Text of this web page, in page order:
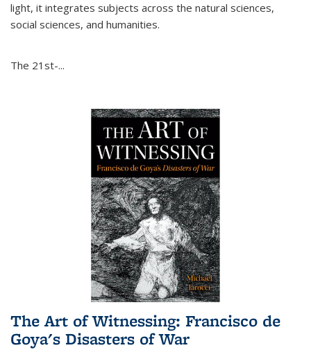
light, it integrates subjects across the natural sciences,
social sciences, and humanities.
The 21st-...
The Art of Witnessing: Francisco de
Goya's Disasters of War